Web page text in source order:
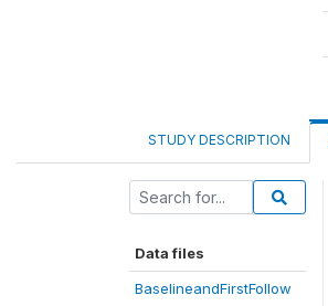
STUDY DESCRIPTION
Data files
BaselineandFirstFollow